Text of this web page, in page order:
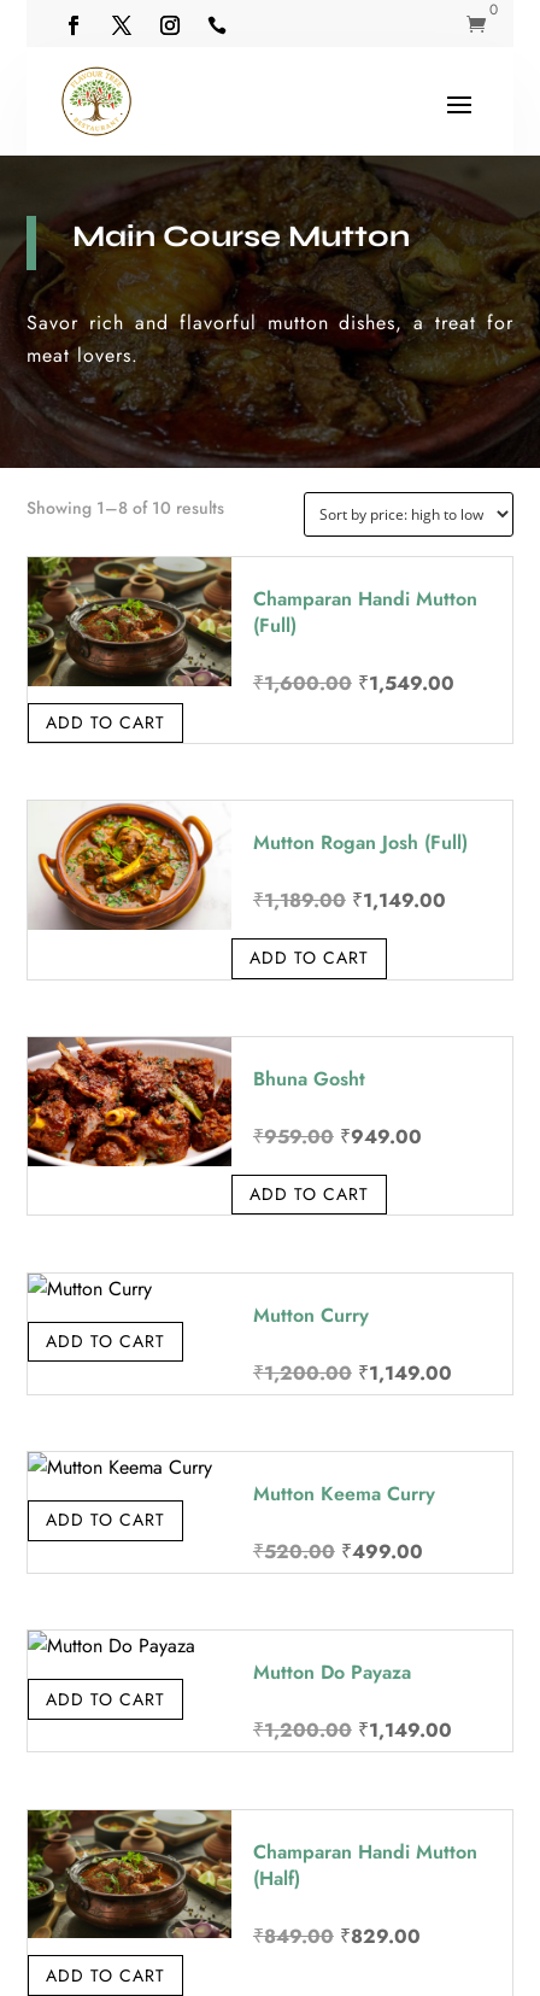
 
0
Main Course Mutton
Savor rich and flavorful mutton dishes, a treat for
meat lovers.
Showing 1–8 of 10 resultsSorted by price: high to low
Champaran Handi Mutton
(Full)
₹1,600.00 Original price was:
₹1,549.00Current
ADD TO CART
Mutton Rogan Josh (Full)
₹1,189.00 Original price was:
₹1,149.00Current
ADD TO CART
Bhuna Gosht
₹959.00 Original price was:
₹949.00Current
ADD TO CART
Mutton Curry
₹1,200.00 Original price was:
₹1,149.00Current
ADD TO CART
Mutton Keema Curry
₹520.00 Original price was:
₹499.00Current
ADD TO CART
Mutton Do Payaza
₹1,200.00 Original price was:
₹1,149.00Current
ADD TO CART
Champaran Handi Mutton
(Half)
₹849.00 Original price was:
₹829.00Current
ADD TO CART